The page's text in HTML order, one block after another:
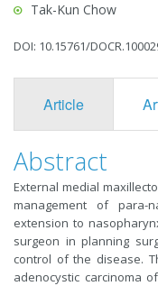
Tak-Kun Chow
DOI: 10.15761/
Article
Abstract
External medial
management of para-
extension to
surgeon in planning
control of the disease.
adenocystic carcinoma